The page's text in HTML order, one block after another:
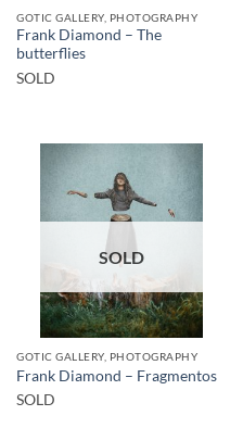
GOTIC GALLERY, PHOTOGRAPHY
Frank Diamond – The
butterflies
SOLD
SOLD
GOTIC GALLERY, PHOTOGRAPHY
Frank Diamond – Fragmentos
SOLD